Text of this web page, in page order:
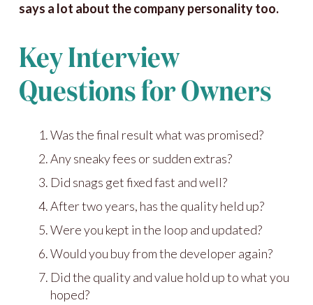
says a lot about the company personality too.
Key Interview
Questions for Owners
Was the final result what was promised?
Any sneaky fees or sudden extras?
Did snags get fixed fast and well?
After two years, has the quality held up?
Were you kept in the loop and updated?
Would you buy from the developer again?
Did the quality and value hold up to what you
hoped?